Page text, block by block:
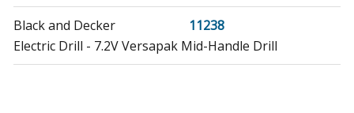
Black and Decker
11238
Electric Drill - 7.2V Versapak Mid-Handle Drill